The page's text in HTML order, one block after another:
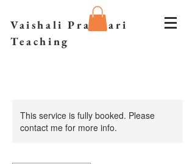
Vaishali Prazmari
Teaching
This service is fully booked. Please
contact me for more info.